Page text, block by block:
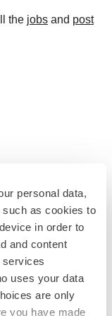
personal data,
such as cookies to
in order to
and content
services
uses your data
are only
you have made
the jobs and post